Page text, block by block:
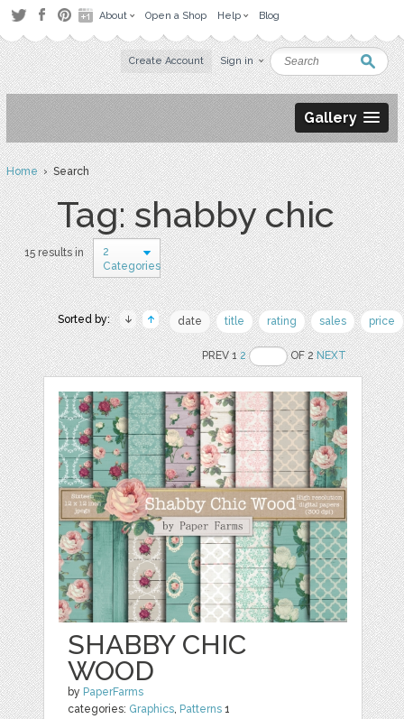
About Open a Shop Help Blog
Create Account Sign in
Gallery
Home› Search
Tag: shabby chic
15 results in
2
Categories
Sorted by: date title rating sales price
PREV 12 OF 2NEXT
SHABBY CHIC
WOOD
by PaperFarms
categories: Graphics, Patterns 1